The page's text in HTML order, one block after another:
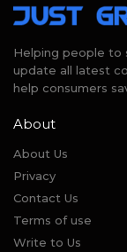
Helping people to
update all latest
help consumers
About
About Us
Privacy
Contact Us
Terms of use
Write to Us